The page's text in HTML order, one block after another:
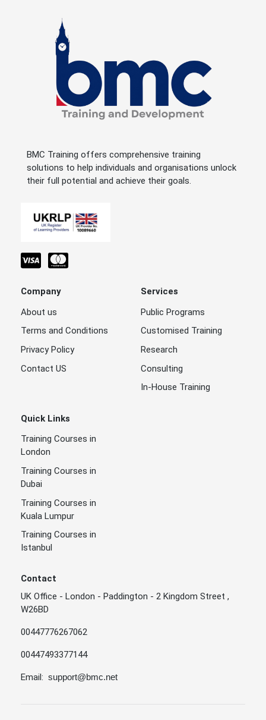
BMC Training offers comprehensive training
solutions to help individuals and organisations unlock
their full potential and achieve their goals.
Company
About us
Terms and Conditions
Privacy Policy
Contact US
Services
Public Programs
Customised Training
Research
Consulting
In-House Training
Quick Links
Training Courses in
London
Training Courses in
Dubai
Training Courses in
Kuala Lumpur
Training Courses in
Istanbul
Contact
UK Office - London - Paddington - 2 Kingdom Street ,
W26BD
00447776267062
00447493377144
Email: support@bmc.net